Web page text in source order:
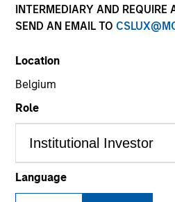
INTERMEDIARY AND REQUIRE
SEND AN EMAIL TO
Location
Belgium
Role
Language
Healthcare